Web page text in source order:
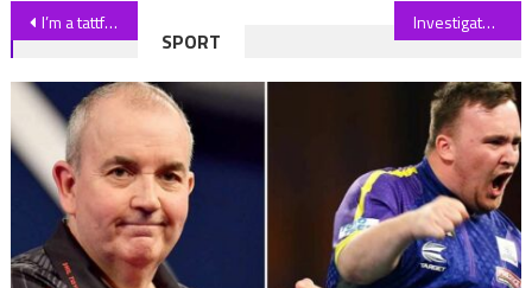
Post
navigation
I’m a tattfish – I promised my mum I wouldn’t get loads & now I’m covered but everyone says I look much better with them | The Sun Investigators reopen probe into disappearance of Charlene Downes
SPORT